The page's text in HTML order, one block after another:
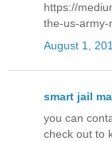
https://
the-us-army-
August 1,
smart jail
you can
check out to